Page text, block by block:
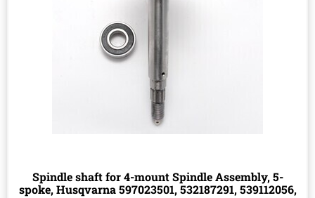
Spindle shaft for 4-mount Spindle Assembly, 5-
spoke, Husqvarna 597023501, 532187291, 539112056,